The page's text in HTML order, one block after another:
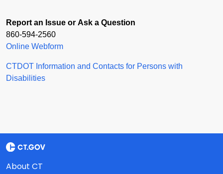
Report an Issue or Ask a Question
860-594-2560
Online Webform
CTDOT Information and Contacts for Persons with
Disabilities
About CT